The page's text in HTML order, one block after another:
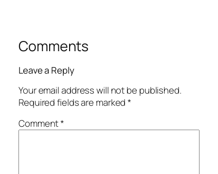
Comments
Leave a Reply
Your email address will not be published.
Required fields are marked*
Comment*